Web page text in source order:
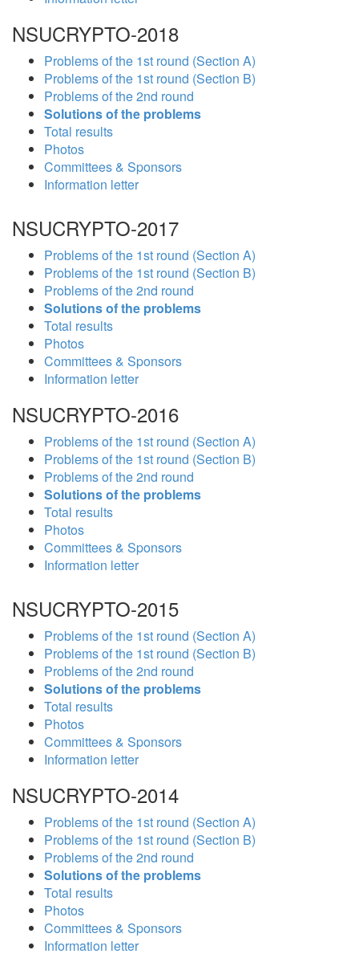
NSUCRYPTO-2018
Problems of the 1st round (Section A)
Problems of the 1st round (Section B)
Problems of the 2nd round
Solutions of the problems
Total results
Photos
Committees & Sponsors
Information letter
NSUCRYPTO-2017
Problems of the 1st round (Section A)
Problems of the 1st round (Section B)
Problems of the 2nd round
Solutions of the problems
Total results
Photos
Committees & Sponsors
Information letter
NSUCRYPTO-2016
Problems of the 1st round (Section A)
Problems of the 1st round (Section B)
Problems of the 2nd round
Solutions of the problems
Total results
Photos
Committees & Sponsors
Information letter
NSUCRYPTO-2015
Problems of the 1st round (Section A)
Problems of the 1st round (Section B)
Problems of the 2nd round
Solutions of the problems
Total results
Photos
Committees & Sponsors
Information letter
NSUCRYPTO-2014
Problems of the 1st round (Section A)
Problems of the 1st round (Section B)
Problems of the 2nd round
Solutions of the problems
Total results
Photos
Committees & Sponsors
Information letter